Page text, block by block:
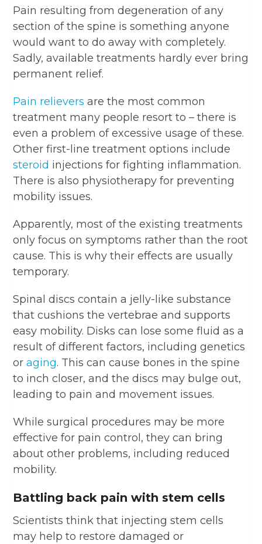
Pain resulting from degeneration of any
section of the spine is something anyone
would want to do away with completely.
Sadly, available treatments hardly ever bring
permanent relief.
Pain relievers are the most common
treatment many people resort to – there is
even a problem of excessive usage of these.
Other first-line treatment options include
steroid injections for fighting inflammation.
There is also physiotherapy for preventing
mobility issues.
Apparently, most of the existing treatments
only focus on symptoms rather than the root
cause. This is why their effects are usually
temporary.
Spinal discs contain a jelly-like substance
that cushions the vertebrae and supports
easy mobility. Disks can lose some fluid as a
result of different factors, including genetics
oraging. This can cause bones in the spine
to inch closer, and the discs may bulge out,
leading to pain and movement issues.
While surgical procedures may be more
effective for pain control, they can bring
about other problems, including reduced
mobility.
Battling back pain with stem cells
Scientists think that injecting stem cells
may help to restore damaged or